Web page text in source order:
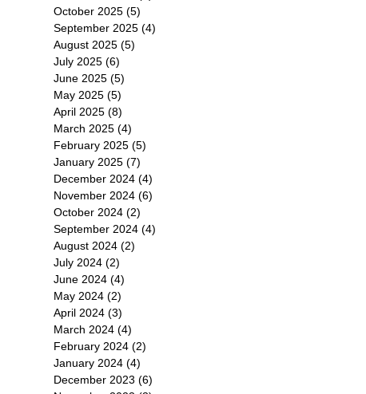
October 2025 (5)
September 2025 (4)
August 2025 (5)
July 2025 (6)
June 2025 (5)
May 2025 (5)
April 2025 (8)
March 2025 (4)
February 2025 (5)
January 2025 (7)
December 2024 (4)
November 2024 (6)
October 2024 (2)
September 2024 (4)
August 2024 (2)
July 2024 (2)
June 2024 (4)
May 2024 (2)
April 2024 (3)
March 2024 (4)
February 2024 (2)
January 2024 (4)
December 2023 (6)